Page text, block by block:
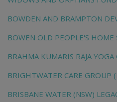
BOWDEN AND BRAMPTON
BOWEN OLD PEOPLE'S HOME
BRAHMA KUMARIS RAJA YOGA
BRIGHTWATER CARE GROUP
BRISBANE WATER (NSW)